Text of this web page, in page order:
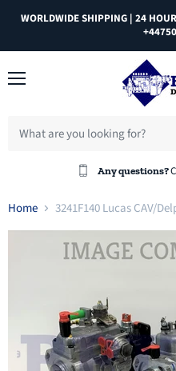
WORLDWIDE SHIPPING | 24
Any questions?
Home 3241F140 Lucas CAV/